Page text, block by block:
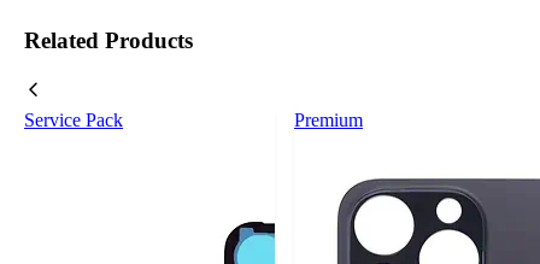
Related Products
Service Pack Premium